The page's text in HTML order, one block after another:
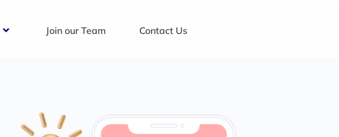
Join our Team Contact Us